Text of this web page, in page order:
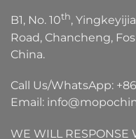
B1, No. 10th,
Road, Chancheng,
China.
Call Us/WhatsApp:
Email:
WE WILL RESPONSE